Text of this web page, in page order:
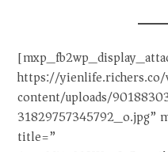
https://
content/uploads/
31829757345792_o.jpg”
title=”